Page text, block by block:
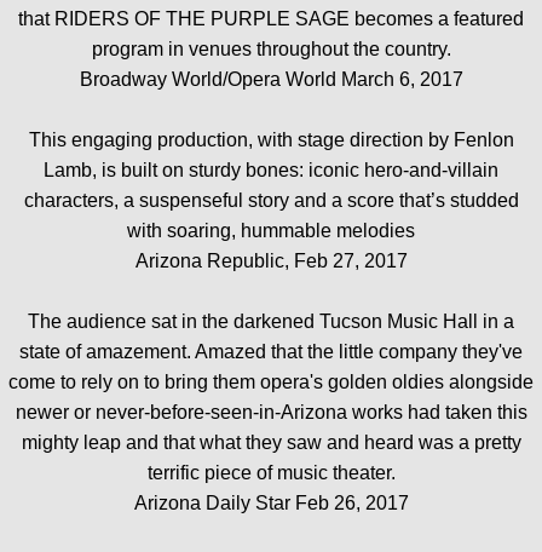
that RIDERS OF THE PURPLE SAGE becomes a featured
program in venues throughout the country.
Broadway World/Opera World March 6, 2017
This engaging production, with stage direction by Fenlon
Lamb, is built on sturdy bones: iconic hero-and-villain
characters, a suspenseful story and a score that’s studded
with soaring, hummable melodies
Arizona Republic, Feb 27, 2017
The audience sat in the darkened Tucson Music Hall in a
state of amazement. Amazed that the little company they've
come to rely on to bring them opera's golden oldies alongside
newer or never-before-seen-in-Arizona works had taken this
mighty leap and that what they saw and heard was a pretty
terrific piece of music theater.
Arizona Daily Star Feb 26, 2017